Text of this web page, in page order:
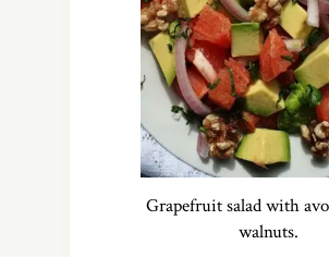
Grapefruit salad with
walnuts.